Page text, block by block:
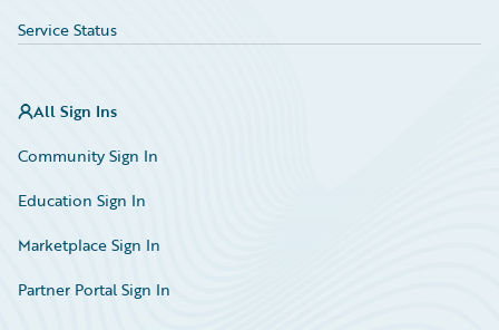
Service Status
All Sign Ins
Community Sign In
Education Sign In
Marketplace Sign In
Partner Portal Sign In